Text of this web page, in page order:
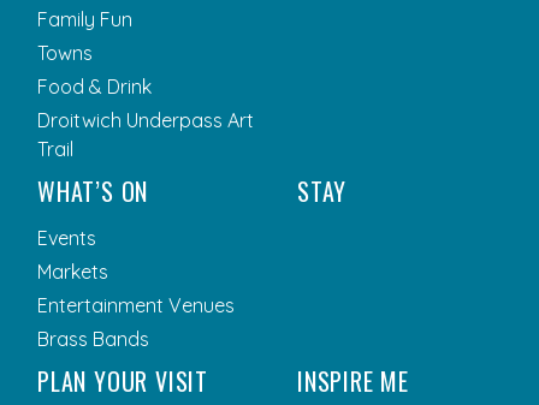
Family Fun
Towns
Food & Drink
Droitwich Underpass Art
Trail
WHAT’S ON
Events
Markets
Entertainment Venues
Brass Bands
STAY
PLAN YOUR VISIT INSPIRE ME